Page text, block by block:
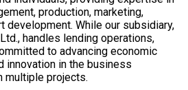
production, marketing,
development. While our subsidiary,
handles lending operations,
to advancing economic
innovation in the business
multiple projects.